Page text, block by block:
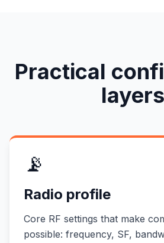
Practical
layers
📡
Radio profile
Core RF settings that make
possible: frequency, SF,